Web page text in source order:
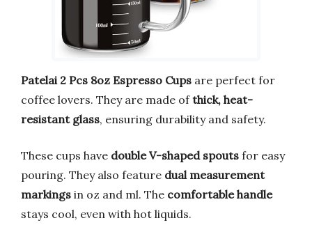
Patelai 2 Pcs 8oz Espresso Cups are perfect for
coffee lovers. They are made ofthick, heat-
resistant glass, ensuring durability and safety.
These cups have double V-shaped spouts for easy
pouring. They also feature dual measurement
markings in oz and ml. The comfortable handle
stays cool, even with hot liquids.